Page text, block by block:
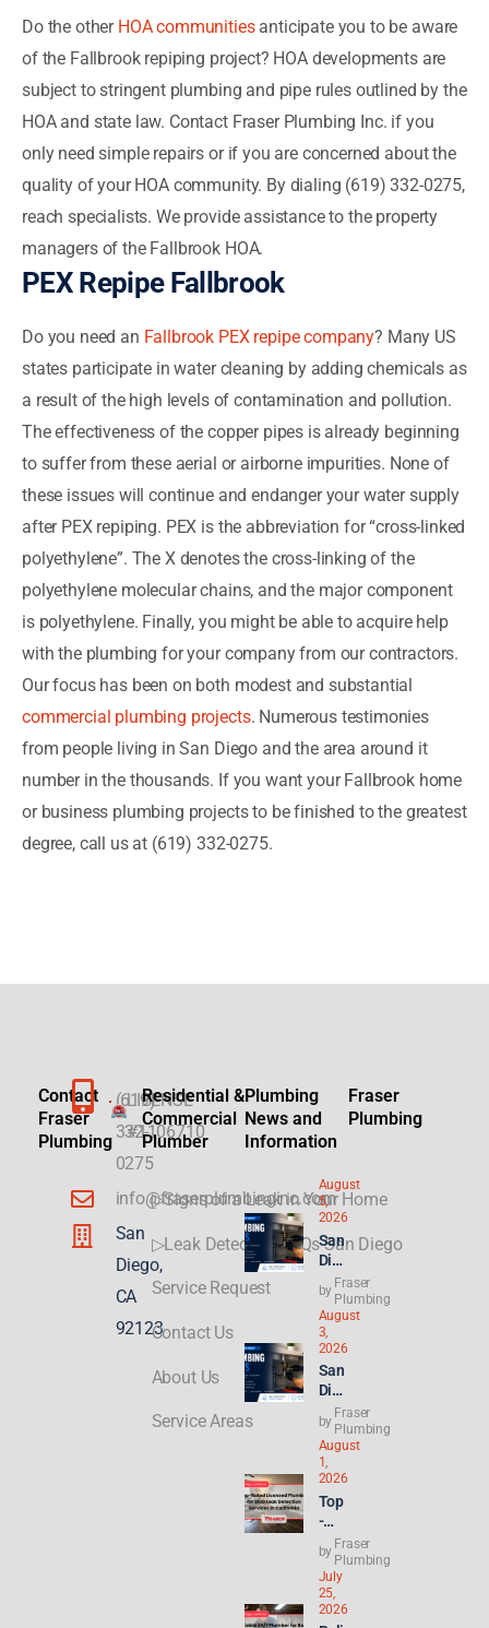
Do the other HOA communitiesanticipate you to be aware
of the Fallbrook repiping project? HOA developments are
subject to stringent plumbing and pipe rules outlined by the
HOA and state law. Contact Fraser Plumbing Inc. if you
only need simple repairs or if you are concerned about the
quality of your HOA community. By dialing (619) 332-0275,
reach specialists. We provide assistance to the property
managers of the Fallbrook HOA.
PEX Repipe Fallbrook
Do you need an Fallbrook PEX repipe company? Many US
states participate in water cleaning by adding chemicals as
a result of the high levels of contamination and pollution.
The effectiveness of the copper pipes is already beginning
to suffer from these aerial or airborne impurities. None of
these issues will continue and endanger your water supply
after PEX repiping. PEX is the abbreviation for “cross-linked
polyethylene”. The X denotes the cross-linking of the
polyethylene molecular chains, and the major component
is polyethylene. Finally, you might be able to acquire help
with the plumbing for your company from our contractors.
Our focus has been on both modest and substantial
commercial plumbing projects. Numerous testimonies
from people living in San Diego and the area around it
number in the thousands. If you want your Fallbrook home
or business plumbing projects to be finished to the greatest
degree, call us at (619) 332-0275.
Contact
Fraser
Plumbing
(619)
332-
0275
info@fraserplumbinginc.com
San
Diego,
CA
92123
LICENSE
#1106710
Residential &
Commercial
Plumber
▷Signs of a Leak in Your Home
▷Leak Detection FAQs San Diego
Service Request
Contact Us
About Us
Service Areas
Plumbing
News and
Information
August
5,
2026
San
Die
Plu
mbi
ng
for
ADU
s &
New
Buil
ds:
Wha
t
Con
gres
s’
21st
Cen
tury
by
Fraser
Plumbing
August
3,
2026
San
Die
Ren
t
Hik
es
Hit
8.2
%—
Why
Ren
ters
by
Fraser
Plumbing
August
1,
2026
Top
-
Rat
ed
Lice
nse
d
by
Fraser
Plumbing
July
25,
2026
Fraser
Plumbing